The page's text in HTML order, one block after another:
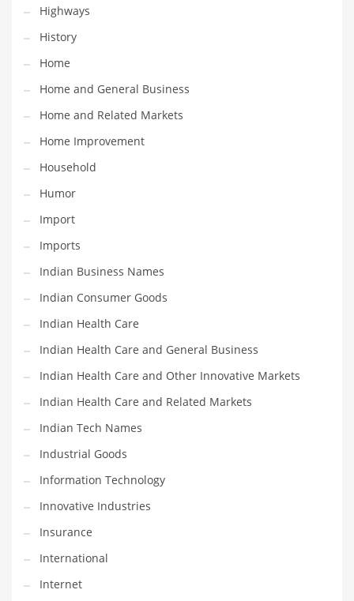
Retail
Roads
Safety
Sales
Science
Scouting
Security
Services
Sexuality
Shopping
Shopping and General Business
Shopping and Other Innovative Markets
Shopping and Related Markets
Small
Soccer
Social
Social and General Business
Social and Other Innovative Markets
Social and Related Markets
Social Sciences
Software
Software and Related Markets
Spirituality
Highways
History
Home
Home and General Business
Home and Related Markets
Home Improvement
Household
Humor
Import
Imports
Indian Business Names
Indian Consumer Goods
Indian Health Care
Indian Health Care and General Business
Indian Health Care and Other Innovative Markets
Indian Health Care and Related Markets
Indian Tech Names
Industrial Goods
Information Technology
Innovative Industries
Insurance
International
Internet